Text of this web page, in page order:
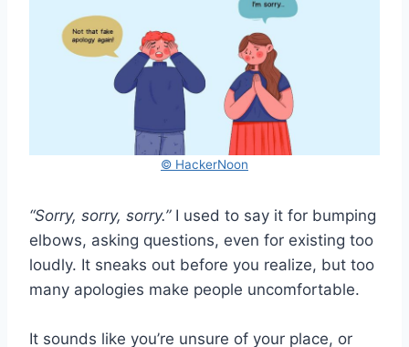
© HackerNoon
“Sorry, sorry, sorry.”I used to say it for bumping
elbows, asking questions, even for existing too
loudly. It sneaks out before you realize, but too
many apologies make people uncomfortable.
It sounds like you’re unsure of your place, or